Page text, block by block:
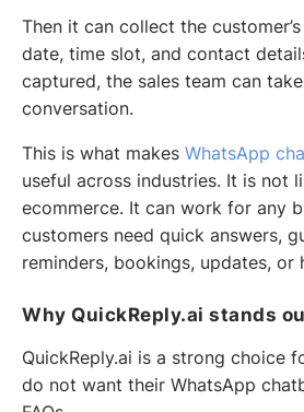
Then it can collect the
date, time slot, and contact
captured, the sales team can
conversation.
This is what makes WhatsApp
useful across industries. It is not
ecommerce. It can work for any
customers need quick answers,
reminders, bookings, updates, or
Why QuickReply.ai stands
QuickReply.ai is a strong choice
do not want their WhatsApp